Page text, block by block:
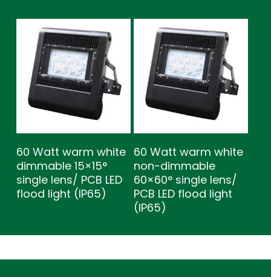
60 Watt warm white
dimmable 15×15°
single lens/ PCB LED
flood light (IP65)
60 Watt warm white
non-dimmable
60×60° single lens/
PCB LED flood light
(IP65)